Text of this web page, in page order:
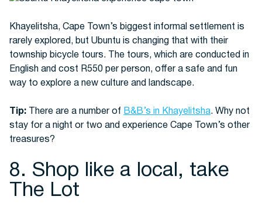
Khayelitsha, Cape Town’s biggest informal settlement is
rarely explored, but Ubuntu is changing that with their
township bicycle tours. The tours, which are conducted in
English and cost R550 per person, offer a safe and fun
way to explore a new culture and landscape.
Tip: There are a number of B&B’s in Khayelitsha. Why not
stay for a night or two and experience Cape Town’s other
treasures?
8. Shop like a local, take
The Lot